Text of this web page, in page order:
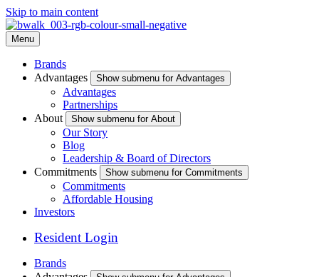
Skip to main content
Menu
Brands
Advantages
Show submenu for Advantages
Advantages
Partnerships
About
Show submenu for About
Our Story
Blog
Leadership & Board of Directors
Commitments
Show submenu for Commitments
Commitments
Affordable Housing
Investors
Resident Login
Brands